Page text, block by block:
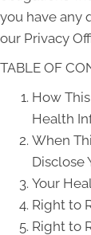
you have any
our Privacy
TABLE OF
How
Health
When
Disclose
Your
Right to
Right to